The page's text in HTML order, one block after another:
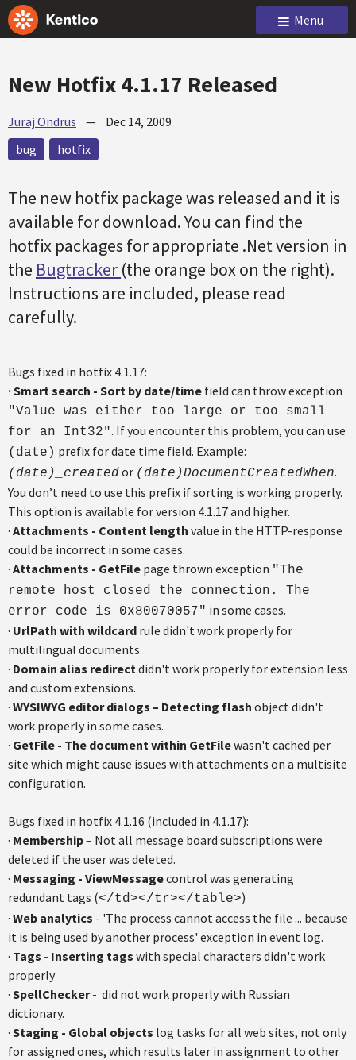
Menu
New Hotfix 4.1.17 Released
Juraj Ondrus — Dec 14, 2009
bug
hotfix
The new hotfix package was released and it is
available for download. You can find the
hotfix packages for appropriate .Net version in
the Bugtracker (the orange box on the right).
Instructions are included, please read
carefully.
Bugs fixed in hotfix 4.1.17:
· Smart search - Sort by date/time field can throw exception
"Value was either too large or too small
for an Int32". If you encounter this problem, you can use
(date) prefix for date time field. Example:
(date)_createdor (date)DocumentCreatedWhen.
You don’t need to use this prefix if sorting is working properly.
This option is available for version 4.1.17 and higher.
· Attachments - Content length value in the HTTP-response
could be incorrect in some cases.
· Attachments - GetFile page thrown exception "The
remote host closed the connection. The
error code is 0x80070057" in some cases.
· UrlPath with wildcard rule didn't work properly for
multilingual documents.
· Domain alias redirectdidn't work properly for extension less
and custom extensions.
· WYSIWYG editor dialogs – Detecting flash object didn't
work properly in some cases.
· GetFile - The document within GetFilewasn't cached per
site which might cause issues with attachments on a multisite
configuration.
Bugs fixed in hotfix 4.1.16 (included in 4.1.17):
· Membership– Not all message board subscriptions were
deleted if the user was deleted.
· Messaging - ViewMessagecontrol was generating
redundant tags (</td></tr></table>)
· Web analytics - 'The process cannot access the file ... because
it is being used by another process' exception in event log.
· Tags - Inserting tags with special characters didn't work
properly
· SpellChecker- did not work properly with Russian
dictionary.
· Staging - Global objects log tasks for all web sites, not only
for assigned ones, which results later in assignment to other